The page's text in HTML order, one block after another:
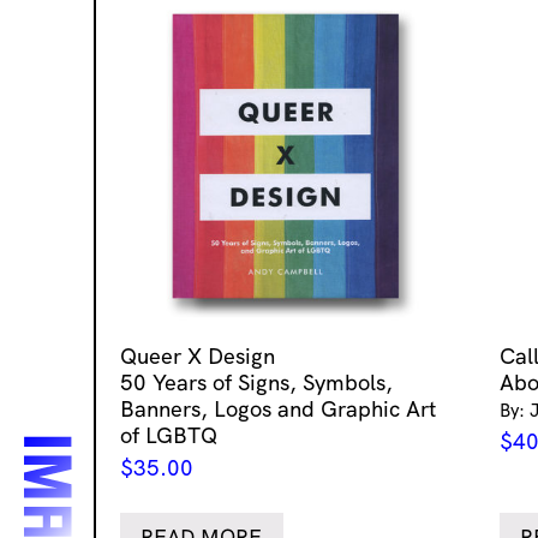
Queer X Design
50 Years of Signs, Symbols,
Banners, Logos and Graphic Art
of LGBTQ
$35.00
By:
$